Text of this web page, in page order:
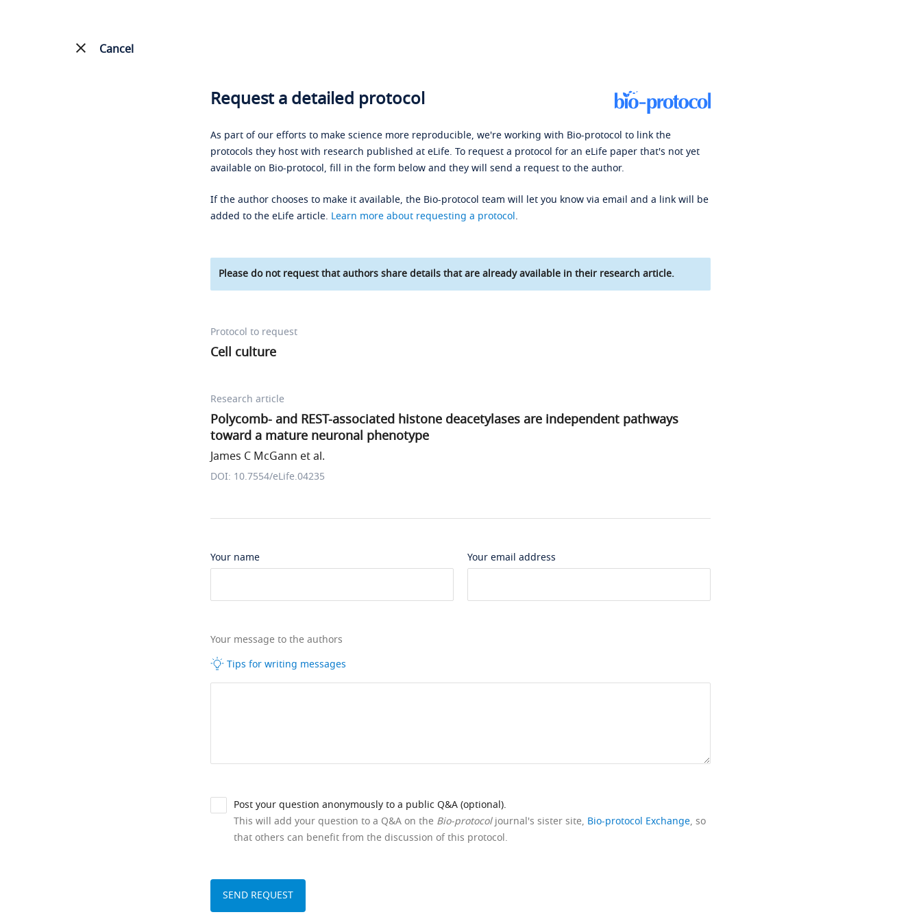
Cancel
Request a detailed protocol
As part of our efforts to make science more reproducible, we're working with Bio-protocol to link the
protocols they host with research published at eLife. To request a protocol for an eLife paper that's not yet
available on Bio-protocol, fill in the form below and they will send a request to the author.
If the author chooses to make it available, the Bio-protocol team will let you know via email and a link will be
added to the eLife article. Learn more about requesting a protocol.
Please do not request that authors share details that are already available in their research article.
Protocol to request
Cell culture
Research article
Polycomb- and REST-associated histone deacetylases are independent pathways
toward a mature neuronal phenotype
James C McGann et al.
DOI: 10.7554/eLife.04235
Your name Your email address
Your message to the authors
Tips for writing messages
Post your question anonymously to a public Q&A (optional).
This will add your question to a Q&A on the Bio-protocoljournal's sister site, Bio-protocol Exchange, so
that others can benefit from the discussion of this protocol.